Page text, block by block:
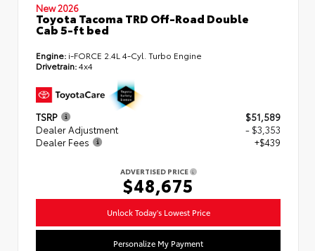
New 2026
Toyota Tacoma TRD Off-Road Double
Cab 5-ft bed
Engine: i-FORCE 2.4L 4-Cyl. Turbo Engine
Drivetrain:4x4
TSRP
$51,589
Dealer Adjustment
- $3,353
Dealer Fees
+$439
ADVERTISED PRICE
$48,675
Unlock Today's Lowest Price
Personalize My Payment